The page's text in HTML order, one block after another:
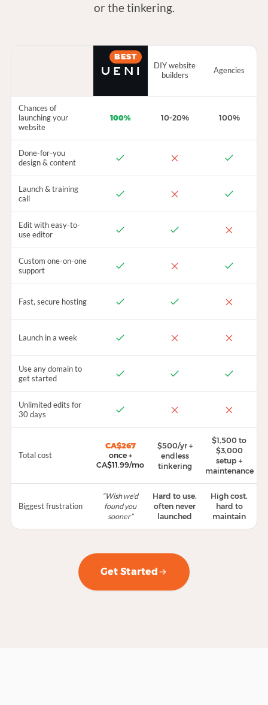
or the tinkering.
BEST
DIY website
builders
Agencies
Chances of
launching your
website
100% 10-20% 100%
Done-for-you
design & content
Launch & training
call
Edit with easy-to-
use editor
Custom one-on-one
support
Fast, secure hosting
Launch in a week
Use any domain to
get started
Unlimited edits for
30 days
Total cost
CA$267
once +
CA$11.99/mo
$500/yr +
endless
tinkering
$1,500 to
$3,000
setup +
maintenance
Biggest frustration
“Wish we'd
found you
sooner”
Hard to use,
often never
launched
High cost,
hard to
maintain
Get Started